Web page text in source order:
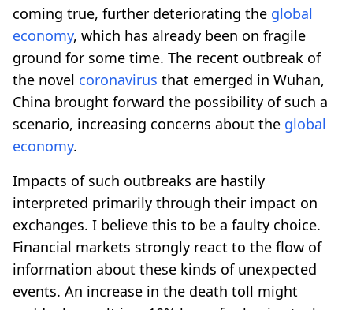
coming true, further deteriorating the global
economy, which has already been on fragile
ground for some time. The recent outbreak of
the novel coronavirus that emerged in Wuhan,
China brought forward the possibility of such a
scenario, increasing concerns about the global
economy.
Impacts of such outbreaks are hastily
interpreted primarily through their impact on
exchanges. I believe this to be a faulty choice.
Financial markets strongly react to the flow of
information about these kinds of unexpected
events. An increase in the death toll might